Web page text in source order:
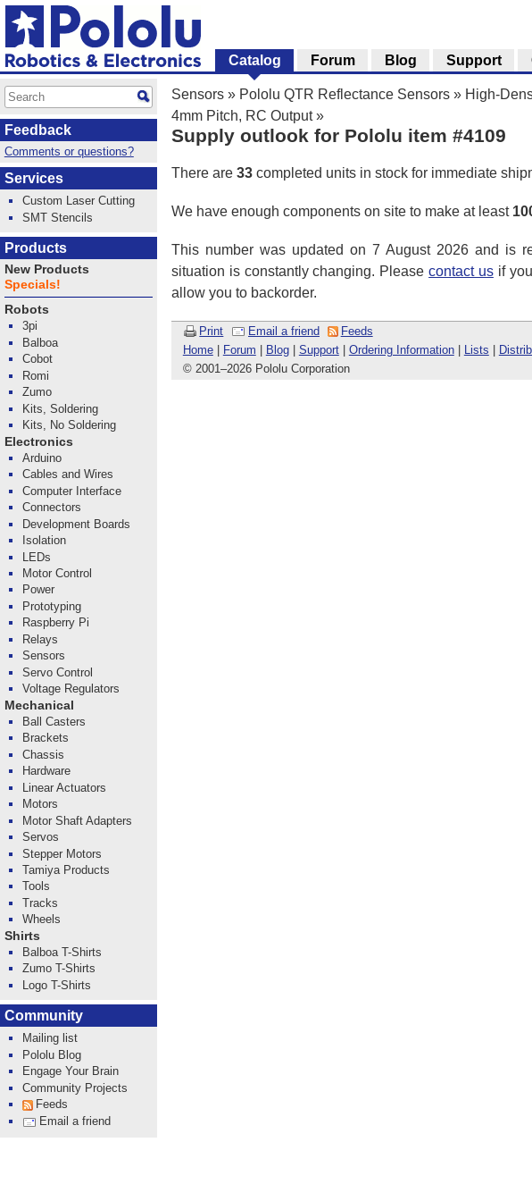
Sensors » Pololu QTR Reflectance Sensors » High-
4mm Pitch, RC Output»
Supply outlook for Pololu item #4109
There are 33 completed units in stock for immediate
We have enough components on site to make at least
This number was updated on 7 August 2026 and is
situation is constantly changing. Pleasecontact usif you
allow you to backorder.
Print Email a friend
Feeds
Home| Forum Blog| Support| Ordering Information| Lists
© 2001–2026 Pololu Corporation
Catalog Forum Blog Support
Feedback
Comments or questions?
Services
Custom Laser Cutting
SMT Stencils
Products
New Products
Specials!
Robots
3pi
Balboa
Cobot
Romi
Zumo
Kits, Soldering
Kits, No Soldering
Electronics
Arduino
Cables and Wires
Computer Interface
Connectors
Development Boards
Isolation
LEDs
Motor Control
Power
Prototyping
Raspberry Pi
Relays
Sensors
Servo Control
Voltage Regulators
Mechanical
Ball Casters
Brackets
Chassis
Hardware
Linear Actuators
Motors
Motor Shaft Adapters
Servos
Stepper Motors
Tamiya Products
Tools
Tracks
Wheels
Shirts
Balboa T-Shirts
Zumo T-Shirts
Logo T-Shirts
Community
Mailing list
Pololu Blog
Engage Your Brain
Community Projects
Feeds
Email a friend